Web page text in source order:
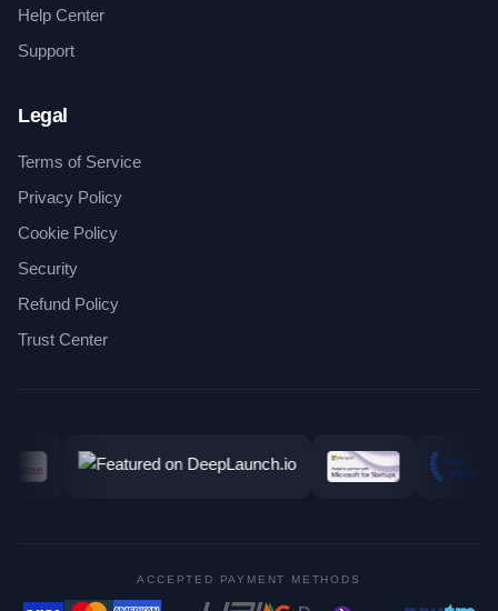
Help Center
Support
Legal
Terms of Service
Privacy Policy
Cookie Policy
Security
Refund Policy
Trust Center
ACCEPTED PAYMENT METHODS